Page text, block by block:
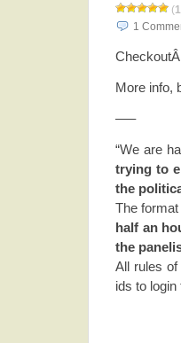
(1
1
More info,
—–
“We are
trying to
the
The
half an
the
All rules
ids to login